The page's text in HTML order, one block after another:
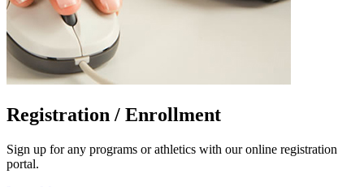
Registration / Enrollment
Sign up for any programs or athletics with our online registration
portal.